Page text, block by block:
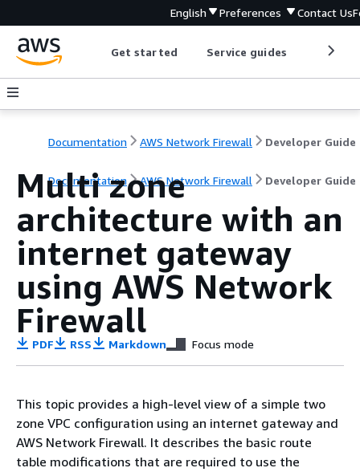
English Preferences Contact Us
Get started Service guides
Documentation AWS Network Firewall Developer Guide
Documentation AWS Network Firewall Developer Guide
Multi zone
architecture with an
internet gateway
using AWS Network
Firewall
PDF RSS Markdown Focus mode
This topic provides a high-level view of a simple two
zone VPC configuration using an internet gateway and
AWS Network Firewall. It describes the basic route
table modifications that are required to use the